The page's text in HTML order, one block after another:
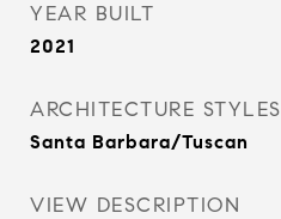
YEAR BUILT
2021
ARCHITECTURE STYLES
Santa Barbara/Tuscan
VIEW DESCRIPTION